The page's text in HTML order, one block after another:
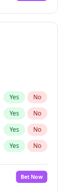
Yes No
Yes No
Yes No
Yes No
Bet Now